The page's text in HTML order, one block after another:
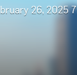
26, 2025